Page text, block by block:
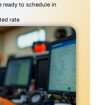
ready to schedule in
rate